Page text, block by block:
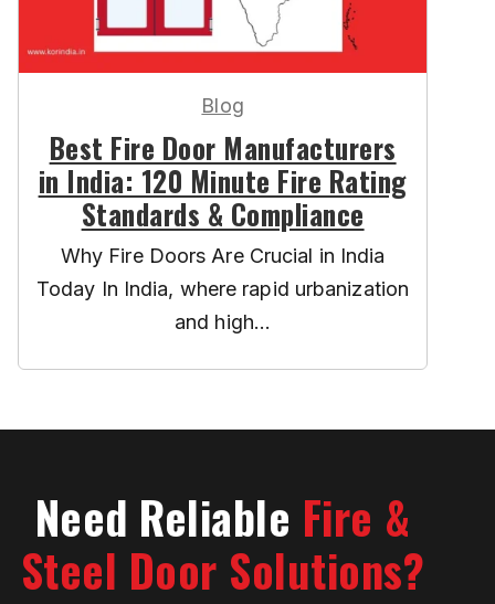
Blog
Best Fire Door Manufacturers
in India: 120 Minute Fire Rating
Standards & Compliance
Why Fire Doors Are Crucial in India
Today In India, where rapid urbanization
and high...
Need Reliable Fire &
Steel Door Solutions?